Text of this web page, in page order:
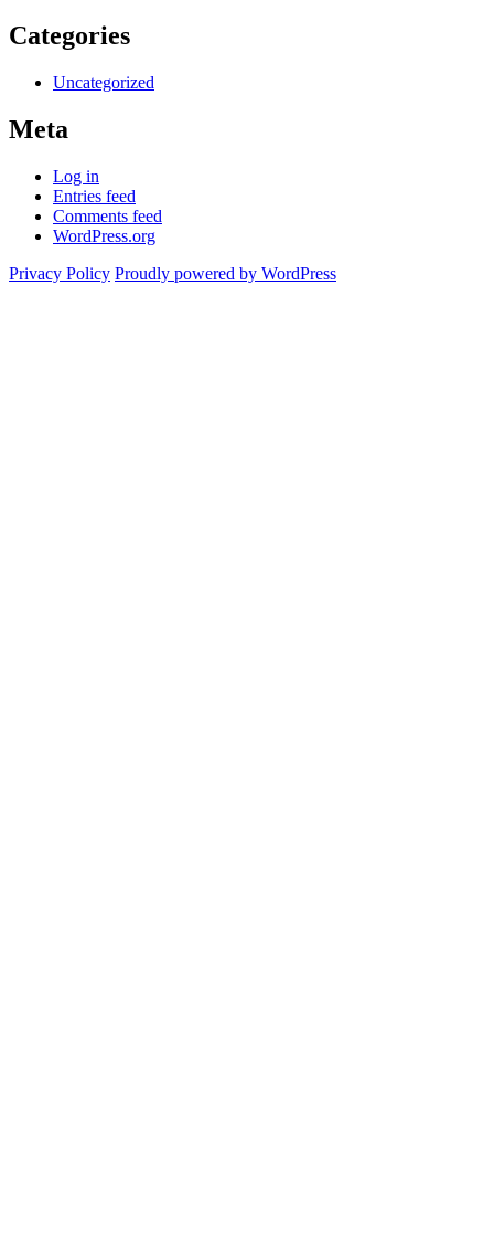
Categories
Uncategorized
Meta
Log in
Entries feed
Comments feed
WordPress.org
Privacy Policy Proudly powered by WordPress